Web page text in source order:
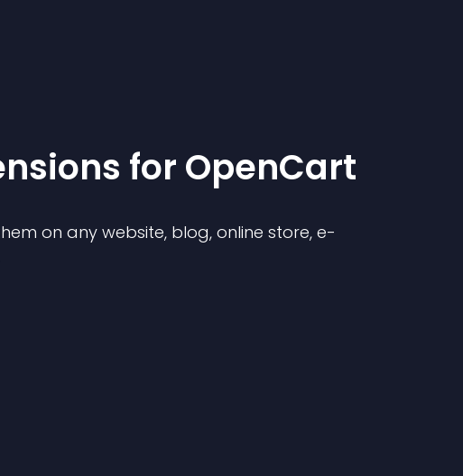
s for OpenCart
on any website, blog, online store, e-